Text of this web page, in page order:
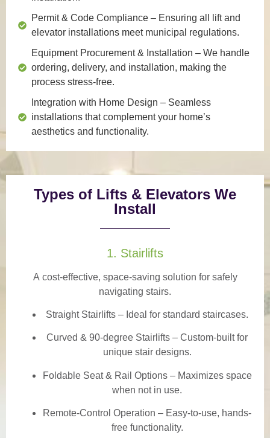
Permit & Code Compliance – Ensuring all lift and
elevator installations meet municipal regulations.
Equipment Procurement & Installation – We handle
ordering, delivery, and installation, making the
process stress-free.
Integration with Home Design – Seamless
installations that complement your home’s
aesthetics and functionality.
Types of Lifts & Elevators We
Install
1. Stairlifts
A cost-effective, space-saving solution for safely
navigating stairs.
Straight Stairlifts – Ideal for standard staircases.
Curved & 90-degree Stairlifts – Custom-built for
unique stair designs.
Foldable Seat & Rail Options– Maximizes space
when not in use.
Remote-Control Operation – Easy-to-use, hands-
free functionality.